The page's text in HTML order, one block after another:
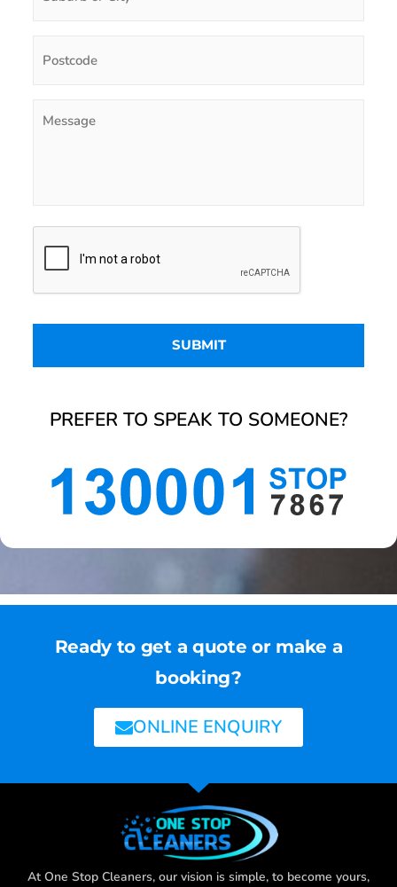
PREFER TO SPEAK TO SOMEONE?
Ready to get a quote or make a
booking?
ONLINE ENQUIRY
At One Stop Cleaners, our vision is simple, to become yours,